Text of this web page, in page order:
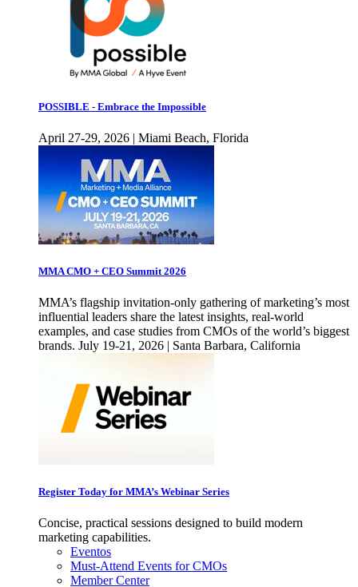
POSSIBLE - Embrace the Impossible
April 27-29, 2026 | Miami Beach, Florida
MMA CMO + CEO Summit 2026
MMA’s flagship invitation-only gathering of marketing’s most
influential leaders share the latest insights, real-world
examples, and case studies from CMOs of the world’s biggest
brands. July 19-21, 2026 | Santa Barbara, California
Register Today for MMA’s Webinar Series
Concise, practical sessions designed to build modern
marketing capabilities.
Eventos
Must-Attend Events for CMOs
Member Center